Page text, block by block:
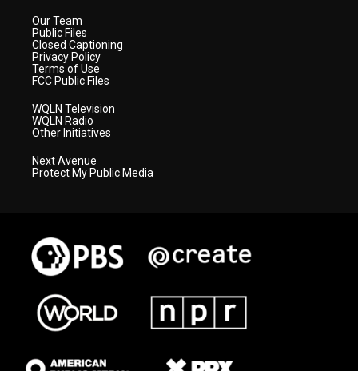
Our Team
Public Files
Closed Captioning
Privacy Policy
Terms of Use
FCC Public Files
WQLN Television
WQLN Radio
Other Initiatives
Next Avenue
Protect My Public Media